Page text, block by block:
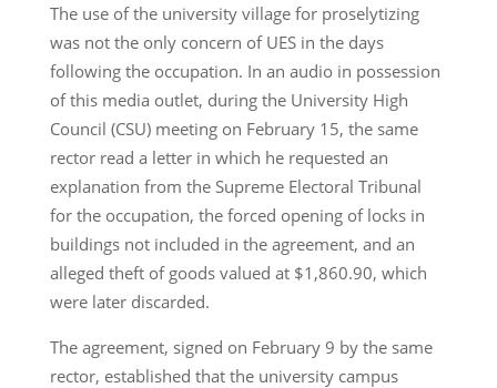
The use of the university village for proselytizing
was not the only concern of UES in the days
following the occupation. In an audio in possession
of this media outlet, during the University High
Council (CSU) meeting on February 15, the same
rector read a letter in which he requested an
explanation from the Supreme Electoral Tribunal
for the occupation, the forced opening of locks in
buildings not included in the agreement, and an
alleged theft of goods valued at $1,860.90, which
were later discarded.
The agreement, signed on February 9 by the same
rector, established that the university campus